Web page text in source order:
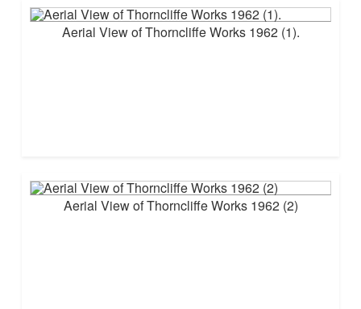
Aerial View of Thorncliffe Works 1962 (1).
Aerial View of Thorncliffe Works 1962 (2)